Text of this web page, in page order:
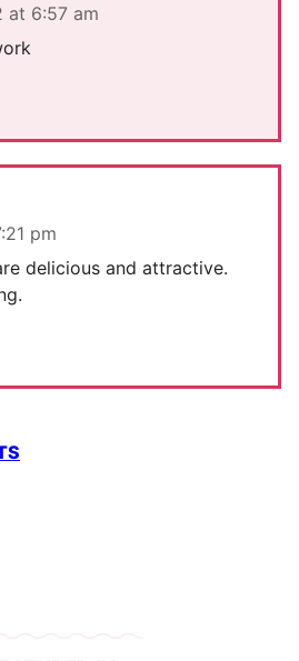
at 6:57 am
pm
delicious and attractive.